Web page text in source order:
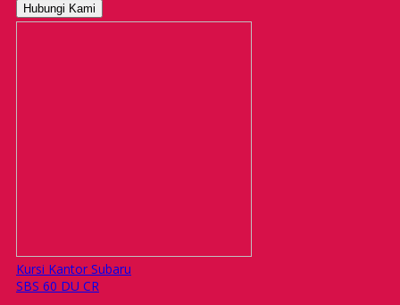
Hubungi Kami
Kursi Kantor Subaru
SBS 60 DU CR